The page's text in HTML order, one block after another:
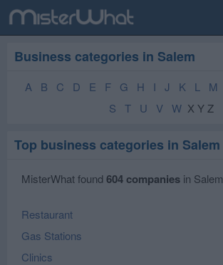
Business categories in Salem
A B C D E F G H I J K L M
S
T U V W X Y Z
Top business categories in Salem
MisterWhat found 604 companies in Salem
Restaurant
Gas Stations
Clinics